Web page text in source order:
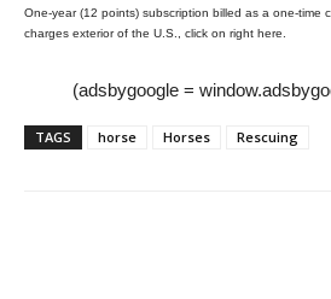
One-year (12 points) subscription billed as a one-time
charges exterior of the U.S., click on right here.
(adsbygoogle =
TAGS horse Horses Rescuing